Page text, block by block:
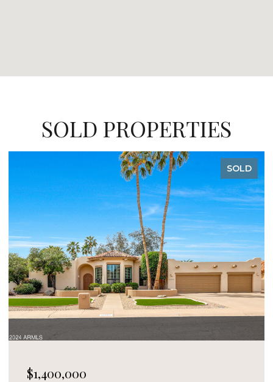
SOLD PROPERTIES
SOLD
$1,400,000